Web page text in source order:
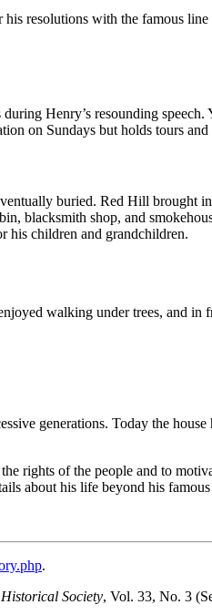
resolutions with the famous line
Henry’s resounding
on Sundays but holds tours
buried. Red Hill brought
blacksmith shop, and
his children and grandchildren.
walking under trees, and in
generations. Today the
rights of the people and to
about his life beyond his
.
Society, Vol. 33, No. 3